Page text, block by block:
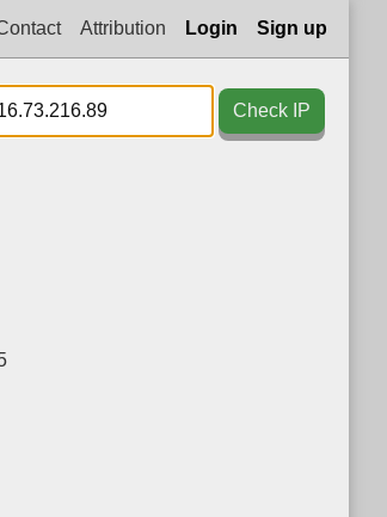
Attribution Login Sign up
Check IP